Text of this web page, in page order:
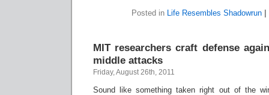
Posted in Life Resembles Shadowrun
MIT researchers craft defense
middle attacks
Friday, August 26th, 2011
Sound like something taken right out of the